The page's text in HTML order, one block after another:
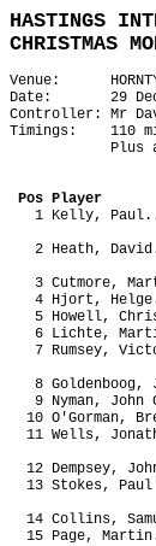
HASTINGS
CHRISTMAS
Venue: HORNTYE
Date: 29 Dec
Controller: Mr
Timings: 110
Plus an
Pos
1 Kelly,
2 Heath,
3 Cutmore,
4 Hjort,
5 Howell,
6 Lichte,
7 Rumsey,
8
9 Nyman,
10 O'Gorman,
11 Wells,
12 Dempsey,
13 Stokes,
14 Collins,
15 Page,